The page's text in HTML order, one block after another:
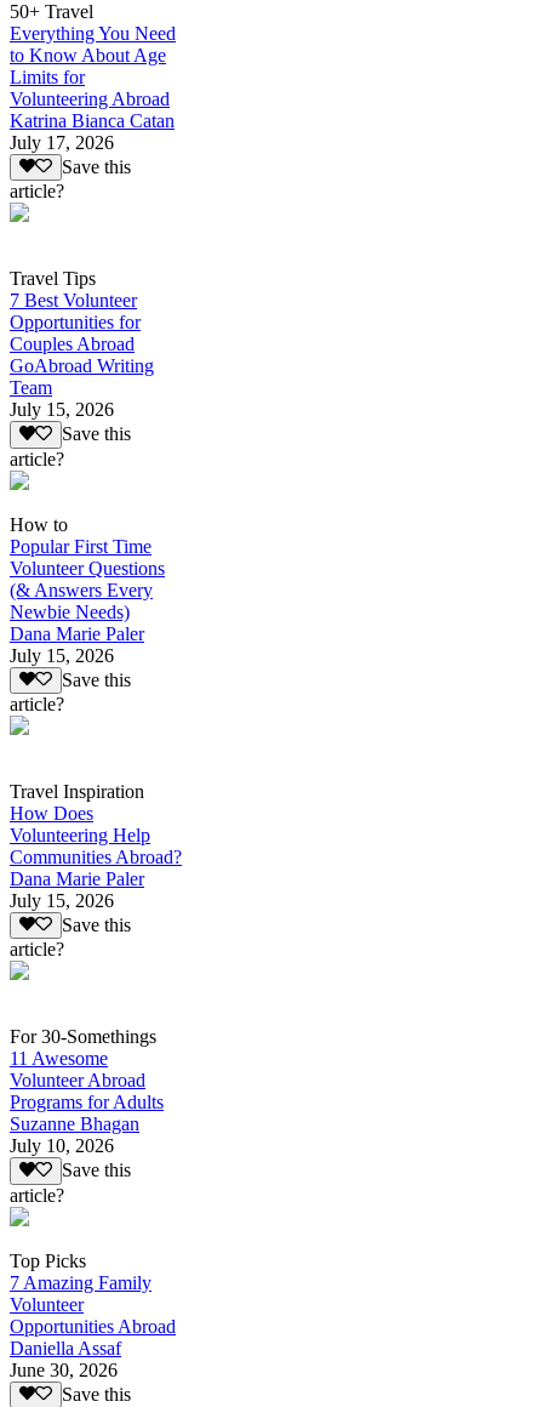
50+ Travel
Everything You Need
to Know About Age
Limits for
Volunteering Abroad
Katrina Bianca Catan
July 17, 2026
Save this
article?
Travel Tips
7 Best Volunteer
Opportunities for
Couples Abroad
GoAbroad Writing
Team
July 15, 2026
Save this
article?
How to
Popular First Time
Volunteer Questions
(& Answers Every
Newbie Needs)
Dana Marie Paler
July 15, 2026
Save this
article?
Travel Inspiration
How Does
Volunteering Help
Communities Abroad?
Dana Marie Paler
July 15, 2026
Save this
article?
For 30-Somethings
11 Awesome
Volunteer Abroad
Programs for Adults
Suzanne Bhagan
July 10, 2026
Save this
article?
Top Picks
7 Amazing Family
Volunteer
Opportunities Abroad
Daniella Assaf
June 30, 2026
Save this